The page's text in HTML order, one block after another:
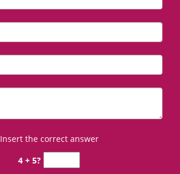
Insert the correct answer
4 + 5?